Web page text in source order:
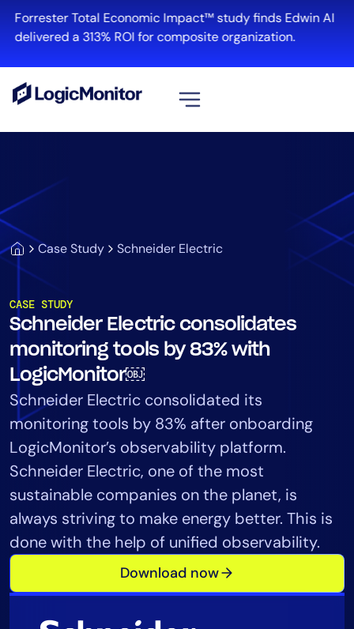
Forrester Total Economic Impact™ study finds Edwin AI
delivered a 313% ROI for composite organization.
Case Study Schneider Electric
CASE STUDY
Schneider Electric consolidates
monitoring tools by 83% with
LogicMonitor￼
Schneider Electric consolidated its
monitoring tools by 83% after onboarding
LogicMonitor’s observability platform.
Schneider Electric, one of the most
sustainable companies on the planet, is
always striving to make energy better. This is
done with the help of unified observability.
Download now
Log Management
Solution
Automation
Tool Consolidation
Reduce MTTR
Cost Optimization
Industry
Healthcare
Financial Services
Public Sector